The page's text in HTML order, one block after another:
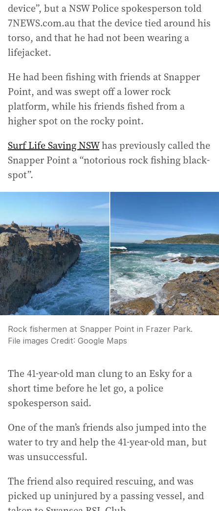
device”, but a NSW Police spokesperson told
7NEWS.com.au that the device tied around his
torso, and that he had not been wearing a
lifejacket.
He had been fishing with friends at Snapper
Point, and was swept off a lower rock
platform, while his friends fished from a
higher spot on the rocky point.
Surf Life Saving NSWhas previously called the
Snapper Point a “notorious rock fishing black-
spot”.
Rock fishermen at Snapper Point in Frazer Park.
File images Credit: Google Maps
The 41-year-old man clung to an Esky for a
short time before he let go, a police
spokesperson said.
One of the man’s friends also jumped into the
water to try and help the 41-year-old man, but
was unsuccessful.
The friend also required rescuing, and was
picked up uninjured by a passing vessel, and